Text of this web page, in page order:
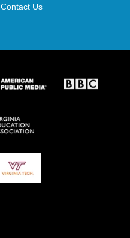
Contact Us